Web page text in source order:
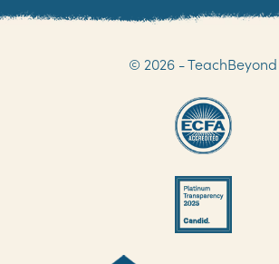
© 2026 - TeachBeyond